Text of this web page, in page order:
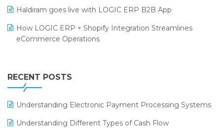
Supply Chain Management
Textile Software
LOGIC Cricket Match
Retail Leadership Summit 2018
Annual Channel Partner Meet 2015
Haldiram goes live with LOGIC ERP B2B App
How LOGIC ERP × Shopify Integration Streamlines
eCommerce Operations
Leading Home Decor Creative Portico Selects Logic
ERP
LOGIC ERP 2.0
LOGIC ERP 2.0 Makes Its Grand Debut at India Fashion
RECENT POSTS
Understanding Electronic Payment Processing Systems
Understanding Different Types of Cash Flow